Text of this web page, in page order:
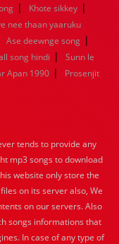
| Khote sikkey |
nee thaan yaaruku
Ase deewnge song |
song hindi |
Sunn le
Apan 1990 |
Prosenjit
tends to provide any
mp3 songs to download
website only store the
on its server also, We
on our servers. Also
songs informations that
In case of any type of